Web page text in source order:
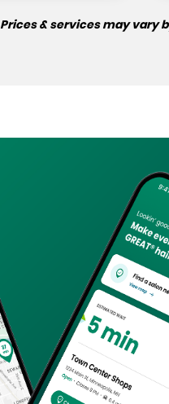
Prices & services may vary